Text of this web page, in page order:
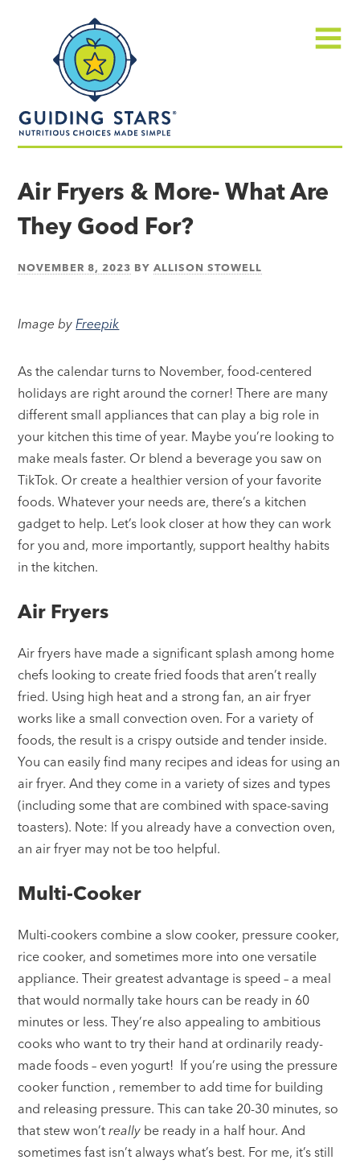
made
simple®
Air Fryers & More- What Are
They Good For?
NOVEMBER 8, 2023 BYALLISON STOWELL
Image byFreepik
As the calendar turns to November, food-centered
holidays are right around the corner! There are many
different small appliances that can play a big role in
your kitchen this time of year. Maybe you’re looking to
make meals faster. Or blend a beverage you saw on
TikTok. Or create a healthier version of your favorite
foods. Whatever your needs are, there’s a kitchen
gadget to help. Let’s look closer at how they can work
for you and, more importantly, support healthy habits
in the kitchen.
Air Fryers
Air fryers have made a significant splash among home
chefs looking to create fried foods that aren’t really
fried. Using high heat and a strong fan, an air fryer
works like a small convection oven. For a variety of
foods, the result is a crispy outside and tender inside.
You can easily find many recipes and ideas for using an
air fryer. And they come in a variety of sizes and types
(including some that are combined with space-saving
toasters). Note: If you already have a convection oven,
an air fryer may not be too helpful.
Multi-Cooker
Multi-cookers combine a slow cooker, pressure cooker,
rice cooker, and sometimes more into one versatile
appliance. Their greatest advantage is speed – a meal
that would normally take hours can be ready in 60
minutes or less. They’re also appealing to ambitious
cooks who want to try their hand at ordinarily ready-
made foods – even yogurt! If you’re using the pressure
cooker function , remember to add time for building
and releasing pressure. This can take 20-30 minutes, so
that stew won’treally be ready in a half hour. And
sometimes fast isn’t always what’s best. For me, it’s still